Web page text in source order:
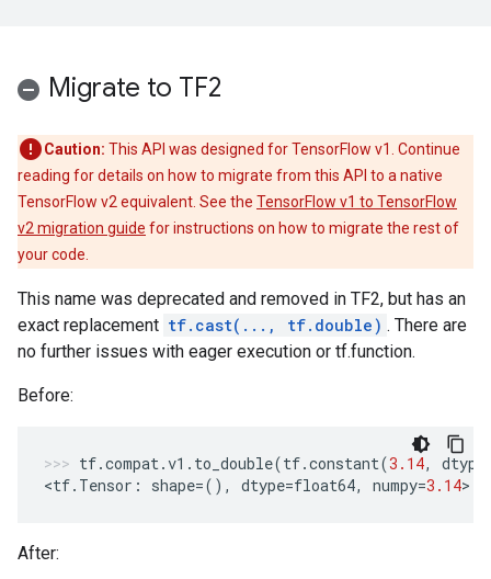
Migrate to TF2
Caution: This API was designed for TensorFlow v1. Continue
reading for details on how to migrate from this API to a native
TensorFlow v2 equivalent. See the TensorFlow v1 to TensorFlow
v2 migration guide for instructions on how to migrate the rest of
your code.
This name was deprecated and removed in TF2, but has an
exact replacement tf.cast(..., tf.double) . There are
no further issues with eager execution or tf.function.
Before:
tf.compat.v1 . to_double(tf.constant(3.14, dtype
<tf. Tensor : shape=(), dtype=float64, numpy=3.14>
After: